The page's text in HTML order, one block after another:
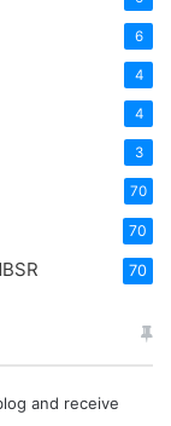
6
4
4
3
70
70
70
and receive